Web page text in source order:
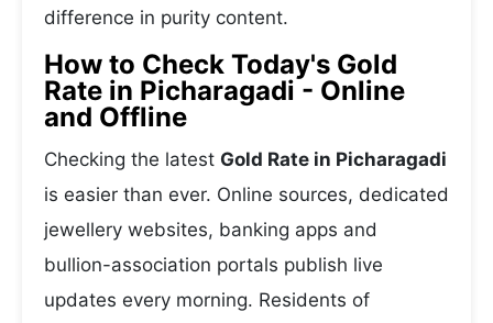
difference in purity content.
How to Check Today's Gold
Rate in Picharagadi - Online
and Offline
Checking the latest Gold Rate in Picharagadi
is easier than ever. Online sources, dedicated
jewellery websites, banking apps and
bullion-association portals publish live
updates every morning. Residents of